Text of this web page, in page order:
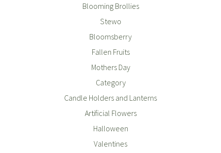
Blooming Brollies
Stewo
Bloomsberry
Fallen Fruits
Mothers Day
Category
Candle Holders and Lanterns
Artificial Flowers
Halloween
Valentines